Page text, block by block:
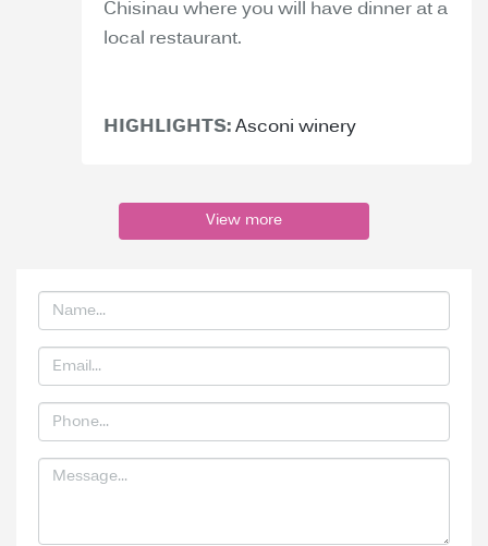
Chisinau where you will have dinner at a
local restaurant.
HIGHLIGHTS: Asconi winery
View more